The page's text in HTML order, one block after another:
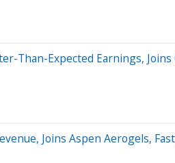
Than-Expected Earnings,
Joins Aspen Aerogels,